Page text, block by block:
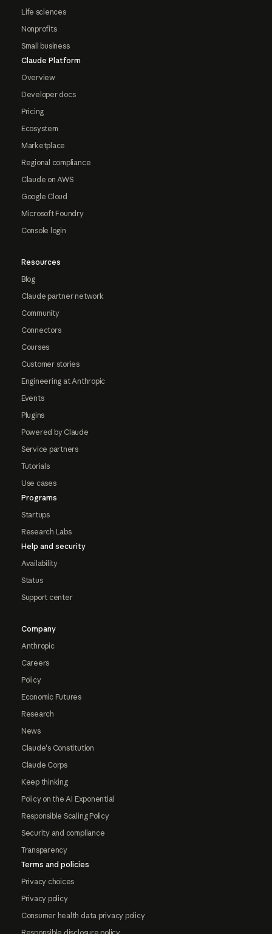
Life sciences
Nonprofits
Small business
Claude Platform
Overview
Developer docs
Pricing
Ecosystem
Marketplace
Regional compliance
Claude on AWS
Google Cloud
Microsoft Foundry
Console login
Resources
Blog
Claude partner network
Community
Connectors
Courses
Customer stories
Engineering at Anthropic
Events
Plugins
Powered by Claude
Service partners
Tutorials
Use cases
Programs
Startups
Research Labs
Help and security
Availability
Status
Support center
Company
Anthropic
Careers
Policy
Economic Futures
Research
News
Claude's Constitution
Claude Corps
Keep thinking
Policy on the AI Exponential
Responsible Scaling Policy
Security and compliance
Transparency
Terms and policies
Privacy choices
Privacy policy
Consumer health data privacy policy